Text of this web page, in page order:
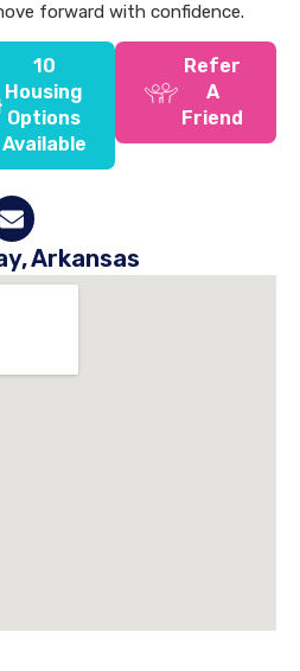
forward with confidence.
10
Housing
Options
Available
Refer
A
Friend
Arkansas